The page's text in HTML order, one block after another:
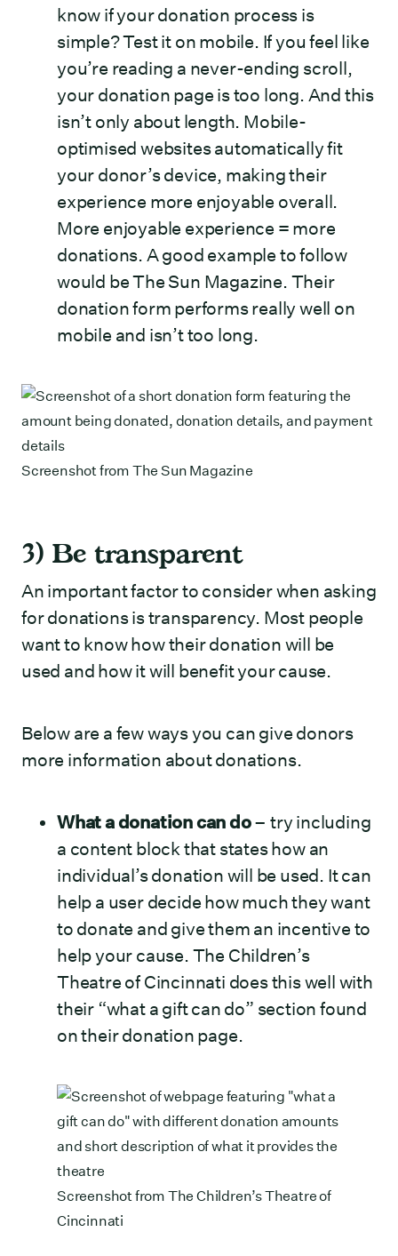
know if your donation process is
simple? Test it on mobile. If you feel like
you’re reading a never-ending scroll,
your donation page is too long. And this
isn’t only about length. Mobile-
optimised websites automatically fit
your donor’s device, making their
experience more enjoyable overall.
More enjoyable experience = more
donations. A good example to follow
would be The Sun Magazine. Their
donation form performs really well on
mobile and isn’t too long.
Screenshot from The Sun Magazine
3) Be transparent
An important factor to consider when asking
for donations is transparency. Most people
want to know how their donation will be
used and how it will benefit your cause.
Below are a few ways you can give donors
more information about donations.
What a donation can do– try including
a content block that states how an
individual’s donation will be used. It can
help a user decide how much they want
to donate and give them an incentive to
help your cause. The Children’s
Theatre of Cincinnati does this well with
their “what a gift can do” section found
on their donation page.
Screenshot from The Children’s Theatre of
Cincinnati